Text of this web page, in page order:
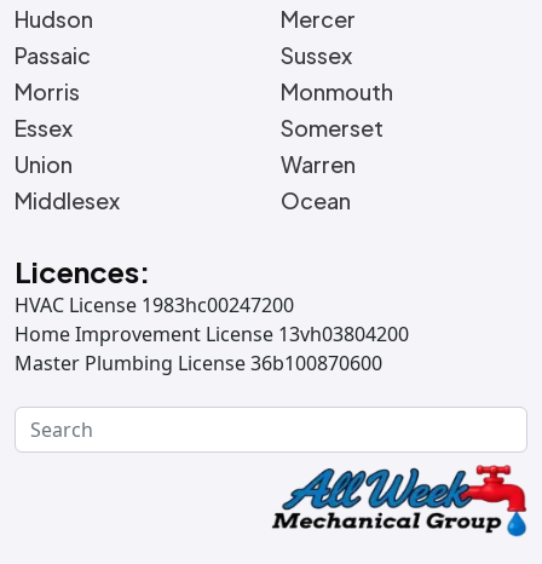
Hudson
Passaic
Morris
Essex
Union
Middlesex
Mercer
Sussex
Monmouth
Somerset
Warren
Ocean
Licences:
HVAC License 1983hc00247200
Home Improvement License 13vh03804200
Master Plumbing License 36b100870600